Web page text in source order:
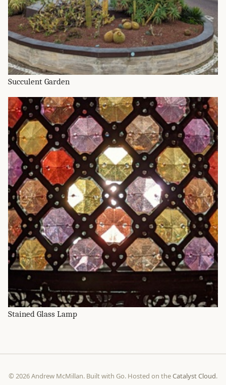
Succulent Garden
Stained Glass Lamp
© 2026 Andrew McMillan. Built with Go. Hosted on theCatalyst Cloud.